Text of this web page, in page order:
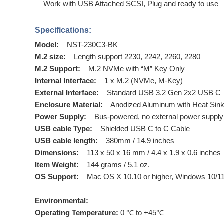
Work with USB Attached SCSI, Plug and ready to use
Specifications:
Model: NST-230C3-BK
M.2 size: Length support 2230, 2242, 2260, 2280
M.2 Support: M.2 NVMe with “M” Key Only
Internal Interface: 1 x M.2 (NVMe, M-Key)
External Interface: Standard USB 3.2 Gen 2x2 USB C
Enclosure Material: Anodized Aluminum with Heat Sink
Power Supply: Bus-powered, no external power
USB cable Type: Shielded USB C to C Cable
USB cable length: 380mm / 14.9 inches
Dimensions: 113 x 50 x 16 mm / 4.4 x 1.9 x 0.6 inches
Item Weight: 144 grams / 5.1 oz.
OS Support: Mac OS X 10.10 or higher, Windows 10/
Environmental:
Operating Temperature: 0 ℃ to +45℃